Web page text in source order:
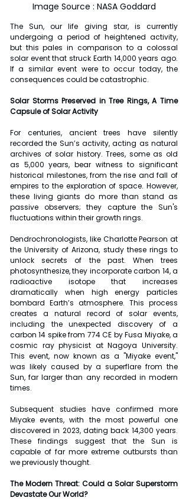
Image Source : NASA Goddard
The Sun, our life giving star, is currently
undergoing a period of heightened activity,
but this pales in comparison to a colossal
solar event that struck Earth 14,000 years ago.
If a similar event were to occur today, the
consequences could be catastrophic.
Solar Storms Preserved in Tree Rings, A Time
Capsule of Solar Activity
For centuries, ancient trees have silently
recorded the Sun’s activity, acting as natural
archives of solar history. Trees, some as old
as 5,000 years, bear witness to significant
historical milestones, from the rise and fall of
empires to the exploration of space. However,
these living giants do more than stand as
passive observers; they capture the Sun's
fluctuations within their growth rings.
Dendrochronologists, like Charlotte Pearson at
the University of Arizona, study these rings to
unlock secrets of the past. When trees
photosynthesize, they incorporate carbon 14, a
radioactive isotope that increases
dramatically when high energy particles
bombard Earth’s atmosphere. This process
creates a natural record of solar events,
including the unexpected discovery of a
carbon 14 spike from 774 CE by Fusa Miyake, a
cosmic ray physicist at Nagoya University.
This event, now known as a "Miyake event,"
was likely caused by a superflare from the
Sun, far larger than any recorded in modern
times.
Subsequent studies have confirmed more
Miyake events, with the most powerful one
discovered in 2023, dating back 14,300 years.
These findings suggest that the Sun is
capable of far more extreme outbursts than
we previously thought.
The Modern Threat: Could a Solar Superstorm
Devastate Our World?